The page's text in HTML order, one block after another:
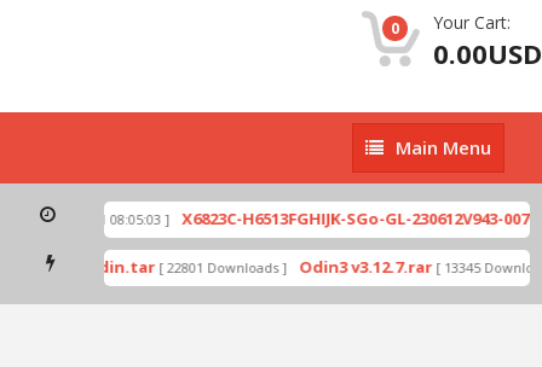
0 Your Cart:
0.00USD
Main
Menu
Main Menu
[ 2026-07-01 08:05:03 ] X6823C-H6513FGHIJK-SGo-GL-230612V943-
mode by Odin.tar [ 22801 Downloads ] Odin3 v3.12.7.rar [ 13345